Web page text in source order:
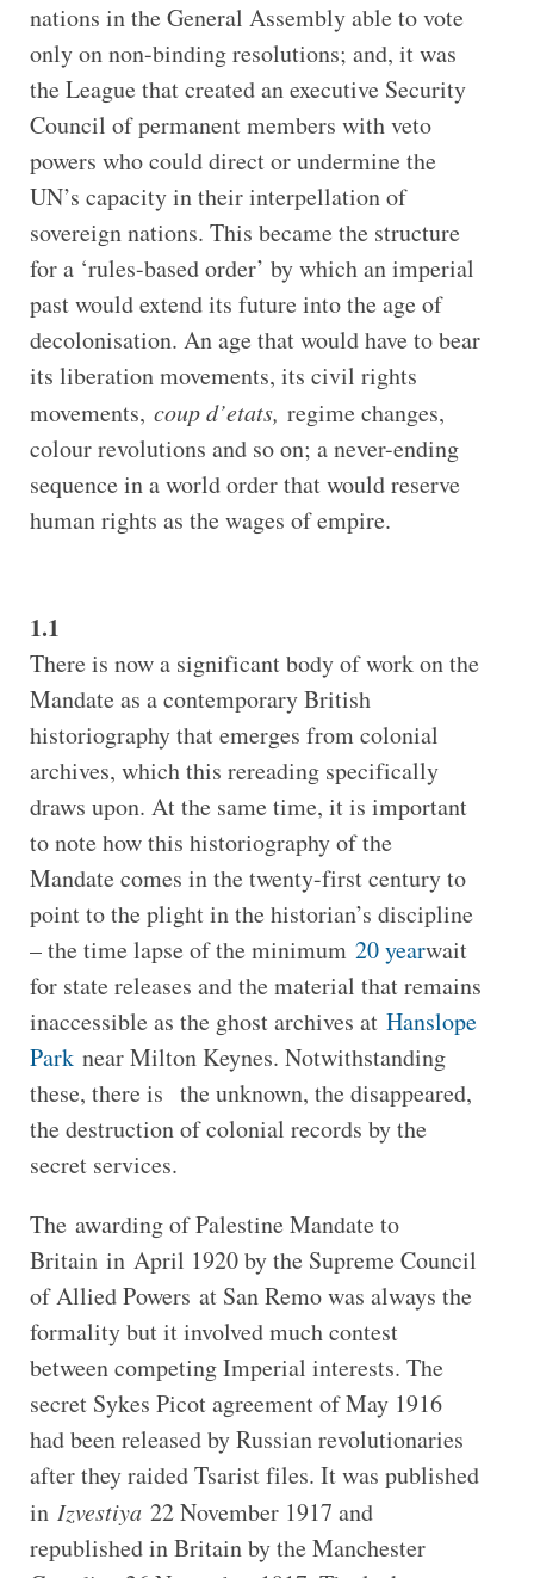
nations in the General Assembly able to vote
only on non-binding resolutions; and, it was
the League that created an executive Security
Council of permanent members with veto
powers who could direct or undermine the
UN’s capacity in their interpellation of
sovereign nations. This became the structure
for a ‘rules-based order’ by which an imperial
past would extend its future into the age of
decolonisation. An age that would have to bear
its liberation movements, its civil rights
movements, coup d’etats, regime changes,
colour revolutions and so on; a never-ending
sequence in a world order that would reserve
human rights as the wages of empire.
1.1
There is now a significant body of work on the
Mandate as a contemporary British
historiography that emerges from colonial
archives, which this rereading specifically
draws upon. At the same time, it is important
to note how this historiography of the
Mandate comes in the twenty-first century to
point to the plight in the historian’s discipline
– the time lapse of the minimum20 yearwait
for state releases and the material that remains
inaccessible as the ghost archives atHanslope
Parknear Milton Keynes. Notwithstanding
these, there is the unknown, the disappeared,
the destruction of colonial records by the
secret services.
The awarding of Palestine Mandate to
Britain in April 1920 by the Supreme Council
of Allied Powers at San Remo was always the
formality but it involved much contest
between competing Imperial interests. The
secret Sykes Picot agreement of May 1916
had been released by Russian revolutionaries
after they raided Tsarist files. It was published
in Izvestiya22 November 1917 and
republished in Britain by the Manchester